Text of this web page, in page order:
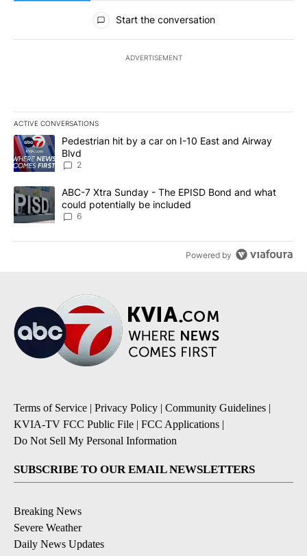
All Comments
Start the conversation
ADVERTISEMENT
ACTIVE CONVERSATIONS
The following is a list of the most commented articles in the last
A trending article titled "Pedestrian hit by a car on I-10 East and
Pedestrian hit by a car on I-10 East and Airway
Blvd
2
A trending article titled "ABC-7 Xtra Sunday - The EPISD Bond
ABC-7 Xtra Sunday - The EPISD Bond and what
could potentially be included
6
Powered by
Terms of Service | Privacy Policy | Community Guidelines |
KVIA-TV FCC Public File | FCC Applications |
Do Not Sell My Personal Information
SUBSCRIBE TO OUR EMAIL NEWSLETTERS
Breaking News
Severe Weather
Daily News Updates